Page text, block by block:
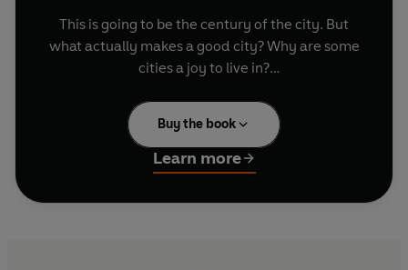
This is going to be the century of the city. But
what actually makes a good city? Why are some
cities a joy to live in?
As Charles Montgomery reveals, it's not how
much money your neighbours earn, or how
pleasant the climate is that makes the most
difference. Journeying to dozens of cities - from
Atlanta to Bogotá to Vancouver - he talks to the
Buy the book
Learn more